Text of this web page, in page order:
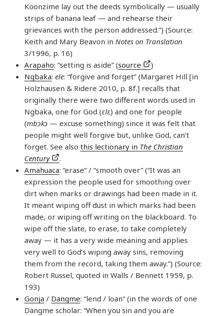
Koonzime lay out the deeds symbolically — usually
strips of banana leaf — and rehearse their
grievances with the person addressed.”) (Source:
Keith and Mary Beavon in Notes on Translation
3/1996, p. 16)
Arapaho: “setting is aside” (source
)
Ngbaka: ele: “forgive and forget” (Margaret Hill [in
Holzhausen & Ridere 2010, p. 8f.] recalls that
originally there were two different words used in
Ngbaka, one for God (ɛlɛ) and one for people
(mbɔkɔ — excuse something) since it was felt that
people might well forgive but, unlike God, can’t
forget. See also this lectionary in The Christian
Century
.
Amahuaca: “erase” / “smooth over” (“It was an
expression the people used for smoothing over
dirt when marks or drawings had been made in it.
It meant wiping off dust in which marks had been
made, or wiping off writing on the blackboard. To
wipe off the slate, to erase, to take completely
away — it has a very wide meaning and applies
very well to God’s wiping away sins, removing
them from the record, taking them away.”) (Source:
Robert Russel, quoted in Walls / Bennett 1959, p.
193)
Gonja / Dangme: “lend / loan” (in the words of one
Dangme scholar: “When you sin and you are